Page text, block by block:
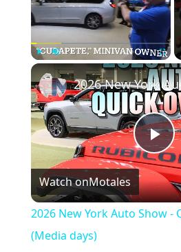
2026
Watch onMotales
2026 New York Auto Show -
(Media days)